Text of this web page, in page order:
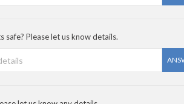
safe? Please let us know details.